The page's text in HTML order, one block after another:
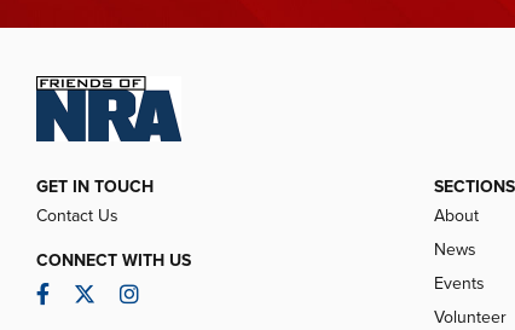
GET IN TOUCH
Contact Us
CONNECT WITH US
Facebook
TwitterInstagram
SECTIONS
About
News
Events
Volunteer